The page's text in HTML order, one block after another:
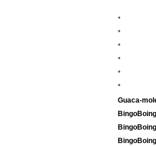
*
*
*
*
*
*
Guaca-